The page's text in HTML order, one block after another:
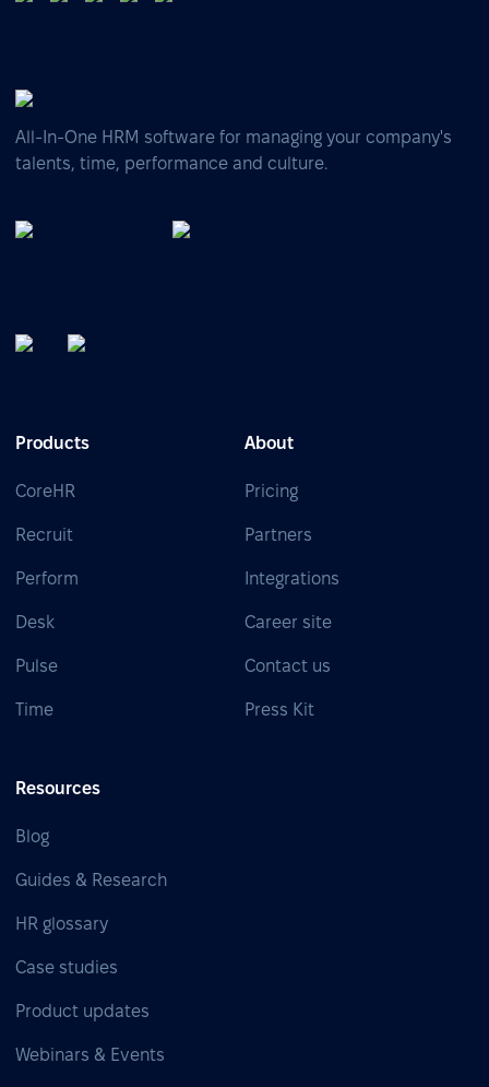
All-In-One HRM software for managing your company's
talents, time, performance and culture.
Products
CoreHR
Recruit
Perform
Desk
Pulse
Time
About
Pricing
Partners
Integrations
Career site
Contact us
Press Kit
Resources
Blog
Guides & Research
HR glossary
Case studies
Product updates
Webinars & Events